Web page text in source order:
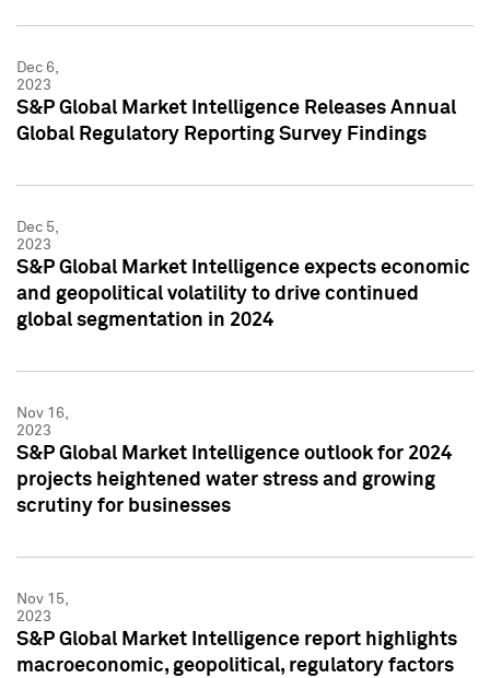
Dec 6,
2023
S&P Global Market Intelligence Releases Annual
Global Regulatory Reporting Survey Findings
Dec 5,
2023
S&P Global Market Intelligence expects economic
and geopolitical volatility to drive continued
global segmentation in 2024
Nov 16,
2023
S&P Global Market Intelligence outlook for 2024
projects heightened water stress and growing
scrutiny for businesses
Nov 15,
2023
S&P Global Market Intelligence report highlights
macroeconomic, geopolitical, regulatory factors